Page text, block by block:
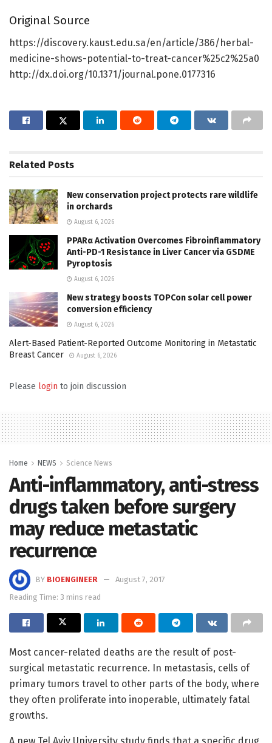
Original Source
https://discovery.kaust.edu.sa/en/article/386/herbal-
medicine-shows-potential-to-treat-cancer%25c2%25a0
http://dx.doi.org/10.1371/journal.pone.0177316
Related Posts
New conservation project protects rare wildlife
in orchards
August 6, 2026
PPARα Activation Overcomes Fibroinflammatory
Anti-PD-1 Resistance in Liver Cancer via GSDME
Pyroptosis
August 6, 2026
New strategy boosts TOPCon solar cell power
conversion efficiency
August 6, 2026
Alert-Based Patient-Reported Outcome Monitoring in Metastatic
Breast Cancer
August 6, 2026
Please login to join discussion
Home NEWS Science News
Anti-inflammatory, anti-stress
drugs taken before surgery
may reduce metastatic
recurrence
BY BIOENGINEER
August 7, 2017
Reading Time: 3 mins read
Most cancer-related deaths are the result of post-
surgical metastatic recurrence. In metastasis, cells of
primary tumors travel to other parts of the body, where
they often proliferate into inoperable, ultimately fatal
growths.
A new Tel Aviv University study finds that a specific drug